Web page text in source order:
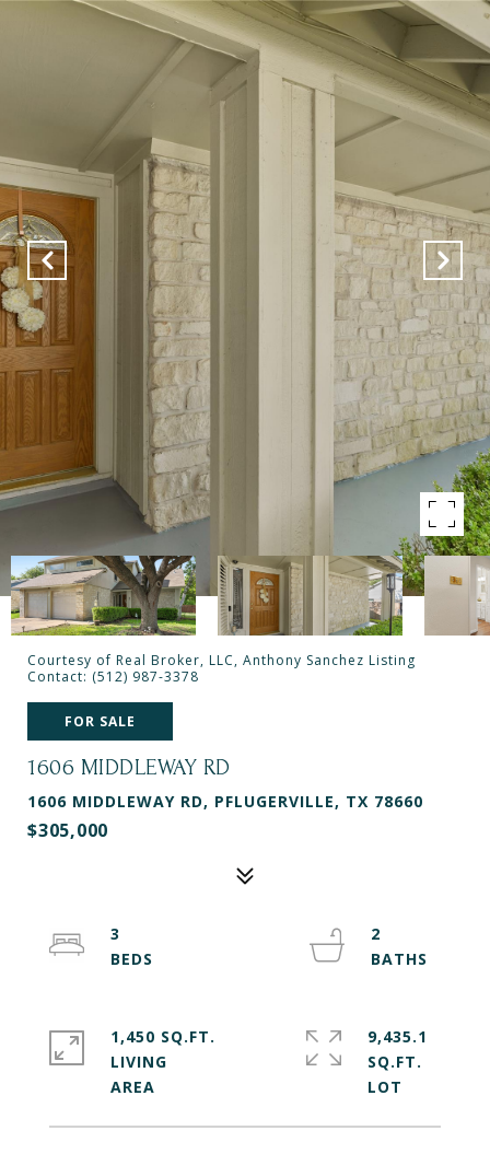
Courtesy of Real Broker, LLC, Anthony Sanchez Listing
Contact: (512) 987-3378
FOR SALE
1606 MIDDLEWAY RD
1606 MIDDLEWAY RD, PFLUGERVILLE, TX 78660
$305,000
3
2
1,450 SQ.FT.
LIVING
9,435.1
SQ.FT.